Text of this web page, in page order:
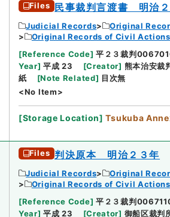
Files 民事裁判言渡書 明治２
Judicial Records
Original
Original Records of Civil
[Reference Code] 平２３裁判
Year] 平成 23 [Creator] 熊本治安裁
紙
[Note Related] 目次無
<No Item>
[Storage Location] Tsukuba
Files 判決原本 明治２３年
Judicial Records
Original
Original Records of Civil
[Reference Code] 平２３裁判
Year] 平成 23 [Creator] 御船区裁判